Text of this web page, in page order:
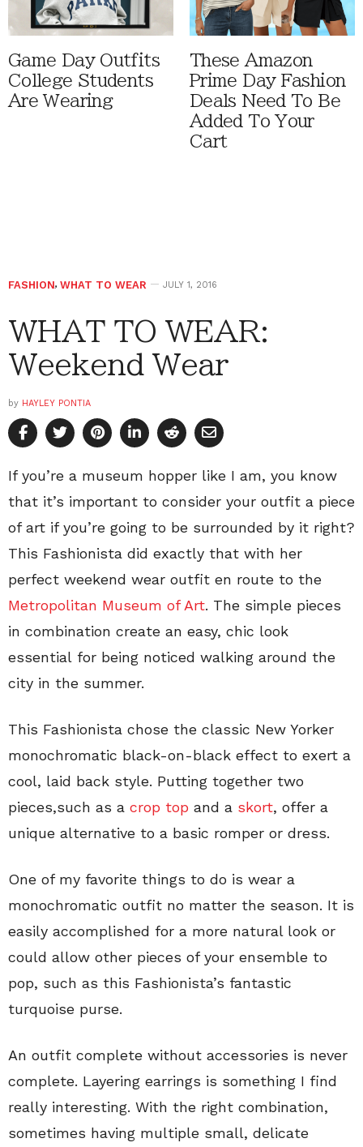
Game Day Outfits
College Students
Are Wearing
These Amazon
Prime Day Fashion
Deals Need To Be
Added To Your
Cart
FASHION, WHAT TO WEAR JULY 1, 2016
WHAT TO WEAR:
Weekend Wear
by HAYLEY PONTIA
If you’re a museum hopper like I am, you know
that it’s important to consider your outfit a piece
of art if you’re going to be surrounded by it right?
This Fashionista did exactly that with her
perfect weekend wear outfit en route to the
Metropolitan Museum of Art. The simple pieces
in combination create an easy, chic look
essential for being noticed walking around the
city in the summer.
This Fashionista chose the classic New Yorker
monochromatic black-on-black effect to exert a
cool, laid back style. Putting together two
pieces,such as a crop top and a skort, offer a
unique alternative to a basic romper or dress.
One of my favorite things to do is wear a
monochromatic outfit no matter the season. It is
easily accomplished for a more natural look or
could allow other pieces of your ensemble to
pop, such as this Fashionista’s fantastic
turquoise purse.
An outfit complete without accessories is never
complete. Layering earrings is something I find
really interesting. With the right combination,
sometimes having multiple small, delicate